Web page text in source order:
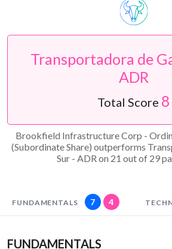
Transportadora de
ADR
Total Score 8
Brookfield Infrastructure Corp -
(Subordinate Share) outperforms
Sur - ADR on 21 out of 29
FUNDAMENTALS 7 4
FUNDAMENTALS